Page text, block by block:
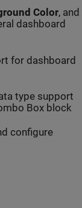
Color, and
dashboard
for dashboard
type support
Box block
configure